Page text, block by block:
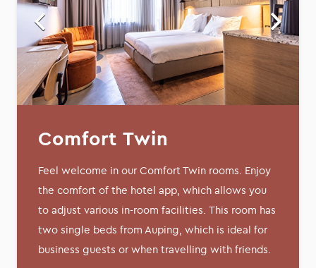
Comfort Twin
Feel welcome in our Comfort Twin rooms. Enjoy
the comfort of the hotel app, which allows you
to adjust various in-room facilities. This room has
two single beds from Auping, which is ideal for
business guests or when travelling with friends.